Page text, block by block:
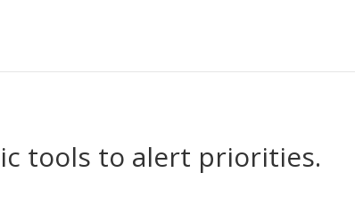
tools to alert priorities.